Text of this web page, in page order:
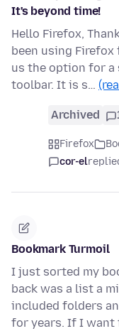
It's beyond time!
Hello Firefox,
been using Firefox
us the option for a
toolbar. It is s…
Archived
Firefox
cor-el
Bookmark Turmoil
I just sorted my
back was a list a
included folders
for years. If I want